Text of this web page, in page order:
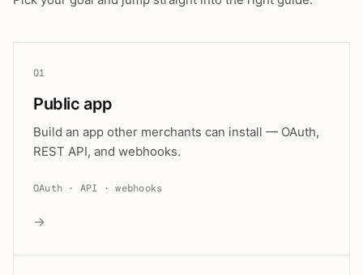
01
Public app
Build an app other merchants can install — OAuth,
REST API, and webhooks.
OAuth · API · webhooks
→